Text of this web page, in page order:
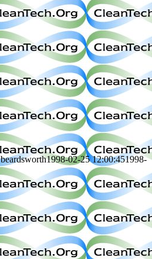
beardsworth1998-02-25 12:00:451998-